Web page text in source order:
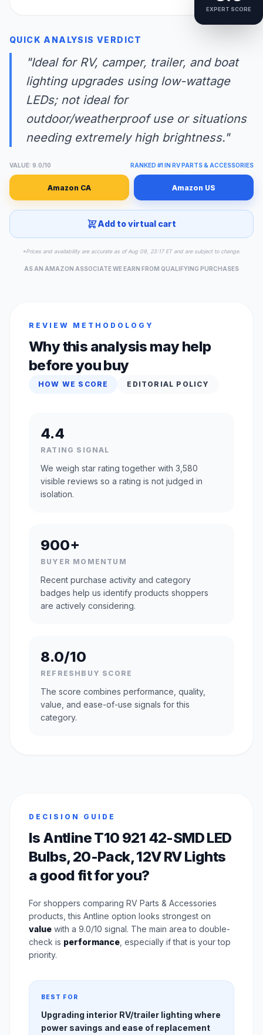
EXPERT SCORE
QUICK ANALYSIS VERDICT
"Ideal for RV, camper, trailer, and boat
lighting upgrades using low-wattage
LEDs; not ideal for
outdoor/weatherproof use or situations
needing extremely high brightness."
VALUE: 9.0/10 RANKED #1 IN RV PARTS & ACCESSORIES
Amazon CA Amazon US
Add to virtual cart
*Prices and availability are accurate as of Aug 09, 23:17 ET and are subject to change.
AS AN AMAZON ASSOCIATE WE EARN FROM QUALIFYING PURCHASES
REVIEW METHODOLOGY
Why this analysis may help
before you buy
HOW WE SCORE EDITORIAL POLICY
4.4
RATING SIGNAL
We weigh star rating together with 3,580
visible reviews so a rating is not judged in
isolation.
900+
BUYER MOMENTUM
Recent purchase activity and category
badges help us identify products shoppers
are actively considering.
8.0/10
REFRESHBUY SCORE
The score combines performance, quality,
value, and ease-of-use signals for this
category.
DECISION GUIDE
Is Antline T10 921 42-SMD LED
Bulbs, 20-Pack, 12V RV Lights
a good fit for you?
For shoppers comparing RV Parts & Accessories
products, this Antline option looks strongest on
value with a 9.0/10 signal. The main area to double-
check is performance , especially if that is your top
priority.
BEST FOR
Upgrading interior RV/trailer lighting where
power savings and ease of replacement